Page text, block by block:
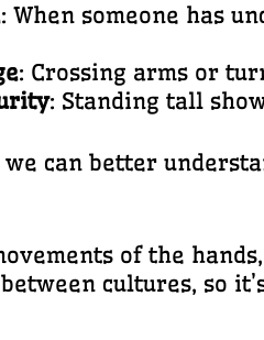
: When someone has
: Crossing arms or
: Standing tall
can better
of the
cultures, so